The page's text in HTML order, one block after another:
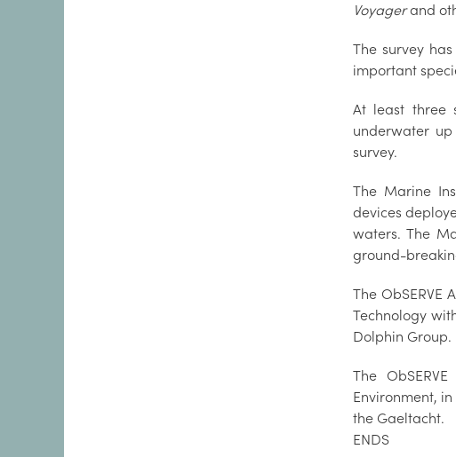
Voyagerand
The survey
important
At least three
underwater
survey.
The Marine
devices
waters. The
ground-
The
Technology
Dolphin Group.
The
Environment,
the Gaeltacht.
ENDS